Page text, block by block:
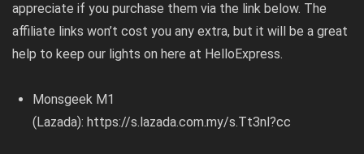
appreciate if you purchase them via the link below. The
affiliate links won’t cost you any extra, but it will be a great
help to keep our lights on here at HelloExpress.
Monsgeek M1
(Lazada): https://s.lazada.com.my/s.Tt3nl?cc